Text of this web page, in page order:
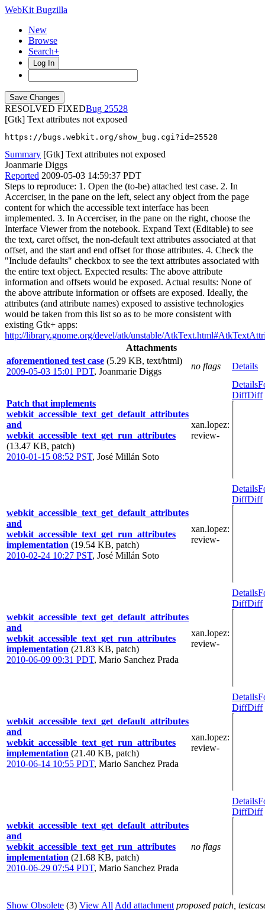
WebKit Bugzilla
New
Browse
Search+
Log In
RESOLVED FIXED
25528
[Gtk] Text attributes not exposed
https://bugs.webkit.org/show_bug.cgi?id=25528
Summary [Gtk] Text attributes not exposed
Joanmarie Diggs
Reported 2009-05-03 14:59:37 PDT
Steps to reproduce: 1. Open the (to-be) attached test case. 2. In
Accerciser, in the pane on the left, select any object from the page
content for which the accessible text interface has been
implemented. 3. In Accerciser, in the pane on the right, choose the
Interface Viewer from the notebook. Expand Text (Editable) to see
the text, caret offset, the non-default text attributes associated at that
offset, and the start and end offset for those attributes. 4. Check the
"Include defaults" checkbox to see the text attributes associated with
the entire text object. Expected results: The above attribute
information and offsets would be exposed. Actual results: None of
the above attribute information or offsets are exposed. Ideally, the
attributes (and attribute names) exposed to assistive technologies
would be taken from this list so as to be more consistent with
existing Gtk+ apps:
http://library.gnome.org/devel/atk/unstable/
Attachments
aforementioned test case (5.29 KB, text/html)
2009-05-03 15:01 PDT, Joanmarie Diggs
no flags Details
Patch that implements
webkit_accessible_text_get_default_attributes
and
webkit_accessible_text_get_run_attributes
(13.47 KB, patch)
2010-01-15 08:52 PST, José Millán Soto
xan.lopez:
review-
Details
DiffDiff
webkit_accessible_text_get_default_attributes
and
webkit_accessible_text_get_run_attributes
implementation (19.54 KB, patch)
2010-02-24 10:27 PST, José Millán Soto
xan.lopez:
review-
Details
DiffDiff
webkit_accessible_text_get_default_attributes
and
webkit_accessible_text_get_run_attributes
implementation (21.83 KB, patch)
2010-06-09 09:31 PDT, Mario Sanchez Prada
xan.lopez:
review-
Details
DiffDiff
webkit_accessible_text_get_default_attributes
and
webkit_accessible_text_get_run_attributes
implementation (21.40 KB, patch)
2010-06-14 10:55 PDT, Mario Sanchez Prada
xan.lopez:
review-
Details
DiffDiff
webkit_accessible_text_get_default_attributes
and
webkit_accessible_text_get_run_attributes
implementation (21.68 KB, patch)
2010-06-29 07:54 PDT, Mario Sanchez Prada
no flags
Details
DiffDiff
Show Obsolete (3) View All Add attachment proposed patch,